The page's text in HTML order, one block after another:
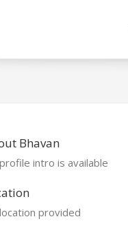
Bhavan
intro is available
provided